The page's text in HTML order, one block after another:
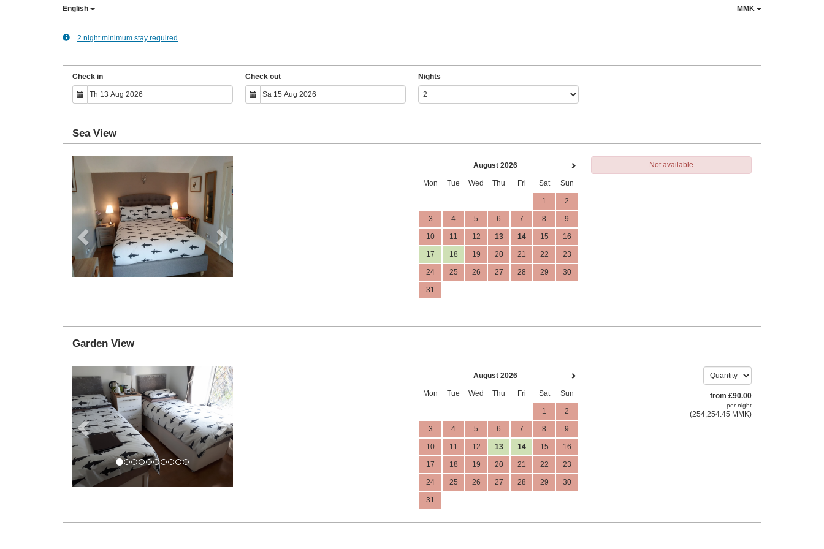
English MMK
2 night minimum stay required
Check in Check out Nights
Sea View
Next August 2026
Mon Tue Wed Thu Fri Sat Sun
1 2
3 4 5 6 7 8 9
10 11 12 13 14 15 16
17 18 19 20 21 22 23
24 25 26 27 28 29 30
31
Not available
Garden View
Previous Next August 2026
Mon Tue Wed Thu Fri Sat Sun
1 2
3 4 5 6 7 8 9
10 11 12 13 14 15 16
17 18 19 20 21 22 23
24 25 26 27 28 29 30
31
from £90.00
per night
(254,254.45 MMK)